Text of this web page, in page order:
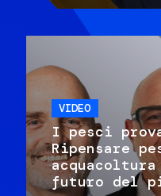
VIDEO
I pesci
Ripensare
futuro del